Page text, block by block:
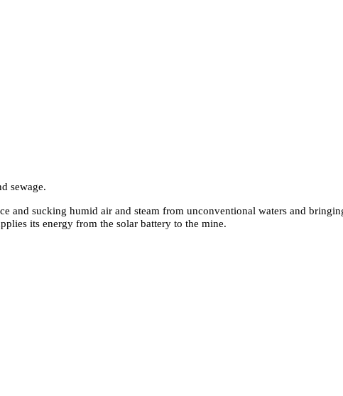
sewage.
sucking humid air and steam from unconventional waters and
its energy from the solar battery to the mine.